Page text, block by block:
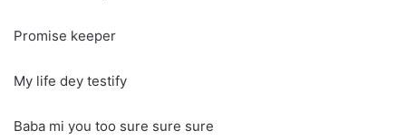
Promise keeper
My life dey testify
Baba mi you too sure sure sure